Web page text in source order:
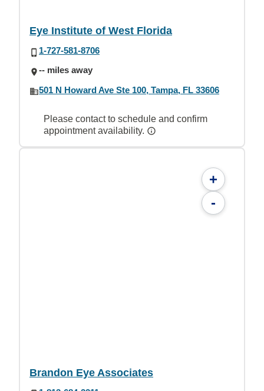
Eye Institute of West Florida
1-727-581-8706
-- miles away
501 N Howard Ave Ste 100, Tampa, FL 33606
Please contact to schedule and confirm
appointment availability.
+
-
Brandon Eye Associates